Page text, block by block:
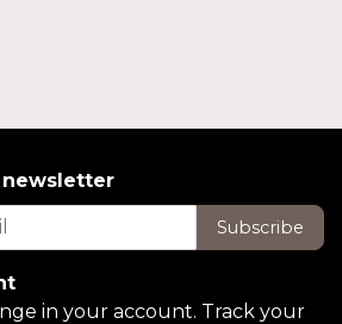
newsletter
Subscribe
in your account. Track your